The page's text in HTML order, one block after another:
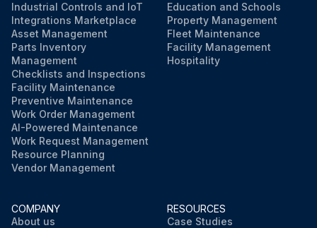
Industrial Controls and IoT
Integrations Marketplace
Asset Management
Parts Inventory
Management
Checklists and Inspections
Facility Maintenance
Preventive Maintenance
Work Order Management
AI-Powered Maintenance
Work Request Management
Resource Planning
Vendor Management
Education and Schools
Property Management
Fleet Maintenance
Facility Management
Hospitality
COMPANY
About us
RESOURCES
Case Studies